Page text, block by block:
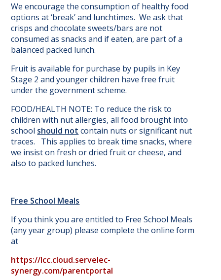
We encourage the consumption of healthy food
options at ‘break’ and lunchtimes. We ask that
crisps and chocolate sweets/bars are not
consumed as snacks and if eaten, are part of a
balanced packed lunch.
Fruit is available for purchase by pupils in Key
Stage 2 and younger children have free fruit
under the government scheme.
FOOD/HEALTH NOTE: To reduce the risk to
children with nut allergies, all food brought into
school should not contain nuts or significant nut
traces. This applies to break time snacks, where
we insist on fresh or dried fruit or cheese, and
also to packed lunches.
Free School Meals
If you think you are entitled to Free School Meals
(any year group) please complete the online form
at
https://lcc.cloud.servelec-
synergy.com/parentportal